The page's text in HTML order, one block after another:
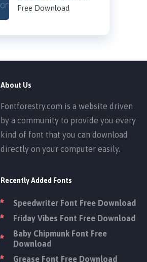
Free Download
About Us
Fontforestry.com is a website driven
by a community to provide you every
kind of font that you can download
directly on your computer easily.
Recently Added Fonts
Speedwriter Font Free Download
Friday Vibes Font Free Download
Baby Chipmunk Font Free
Download
Grease Font Free Download